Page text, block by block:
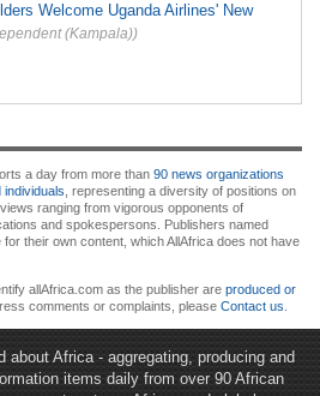
Welcome Uganda Airlines' New
(Kampala))
a day from more than 90 news organizations
individuals , representing a diversity of positions on
ranging from vigorous opponents of
and spokespersons. Publishers named
their own content, which AllAfrica does not have
allAfrica.com as the publisher are produced or
comments or complaints, please Contact us
Africa - aggregating, producing and
items daily from over 90 African